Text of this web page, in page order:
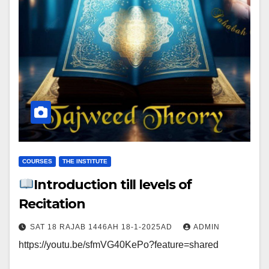
COURSES THE INSTITUTE
Introduction till levels of
Recitation
SAT 18 RAJAB 1446AH 18-1-2025AD ADMIN
https://youtu.be/sfmVG40KePo?feature=shared